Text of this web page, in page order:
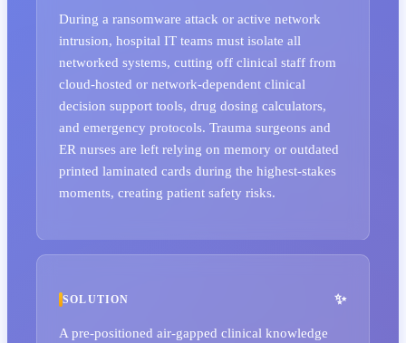
During a ransomware attack or active network
intrusion, hospital IT teams must isolate all
networked systems, cutting off clinical staff from
cloud-hosted or network-dependent clinical
decision support tools, drug dosing calculators,
and emergency protocols. Trauma surgeons and
ER nurses are left relying on memory or outdated
printed laminated cards during the highest-stakes
moments, creating patient safety risks.
SOLUTION
A pre-positioned air-gapped clinical knowledge